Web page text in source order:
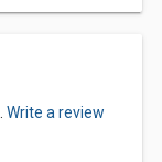
Write a review